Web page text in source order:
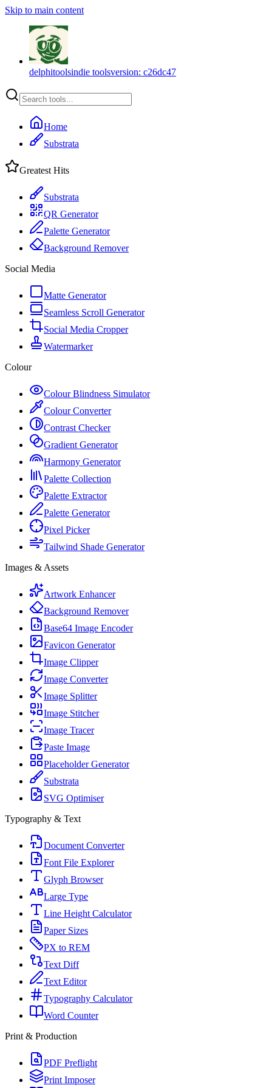
Skip to main content
delphitoolsindie toolsversion: c26dc47
Home
Substrata
Greatest Hits
Substrata
QR Generator
Palette Generator
Background Remover
Social Media
Matte Generator
Seamless Scroll Generator
Social Media Cropper
Watermarker
Colour
Colour Blindness Simulator
Colour Converter
Contrast Checker
Gradient Generator
Harmony Generator
Palette Collection
Palette Extractor
Palette Generator
Pixel Picker
Tailwind Shade Generator
Images & Assets
Artwork Enhancer
Background Remover
Base64 Image Encoder
Favicon Generator
Image Clipper
Image Converter
Image Splitter
Image Stitcher
Image Tracer
Paste Image
Placeholder Generator
Substrata
SVG Optimiser
Typography & Text
Document Converter
Font File Explorer
Glyph Browser
Large Type
Line Height Calculator
Paper Sizes
PX to REM
Text Diff
Text Editor
Typography Calculator
Word Counter
Print & Production
PDF Preflight
Print Imposer